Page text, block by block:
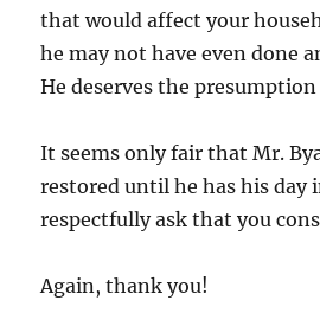
that would affect your
he may not have even done
He deserves the
It seems only fair that Mr.
restored until he has his day
respectfully ask that you
Again, thank you!